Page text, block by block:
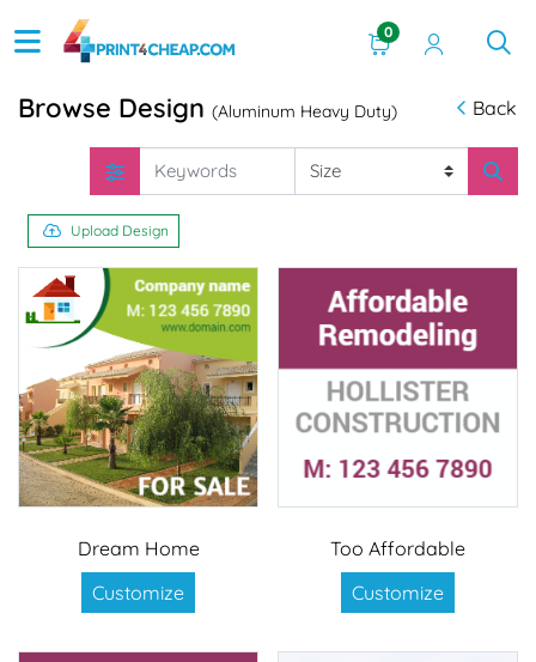
0
Browse Design (Aluminum Heavy Duty) Back
Upload Design
Dream Home
Customize
Too Affordable
Customize